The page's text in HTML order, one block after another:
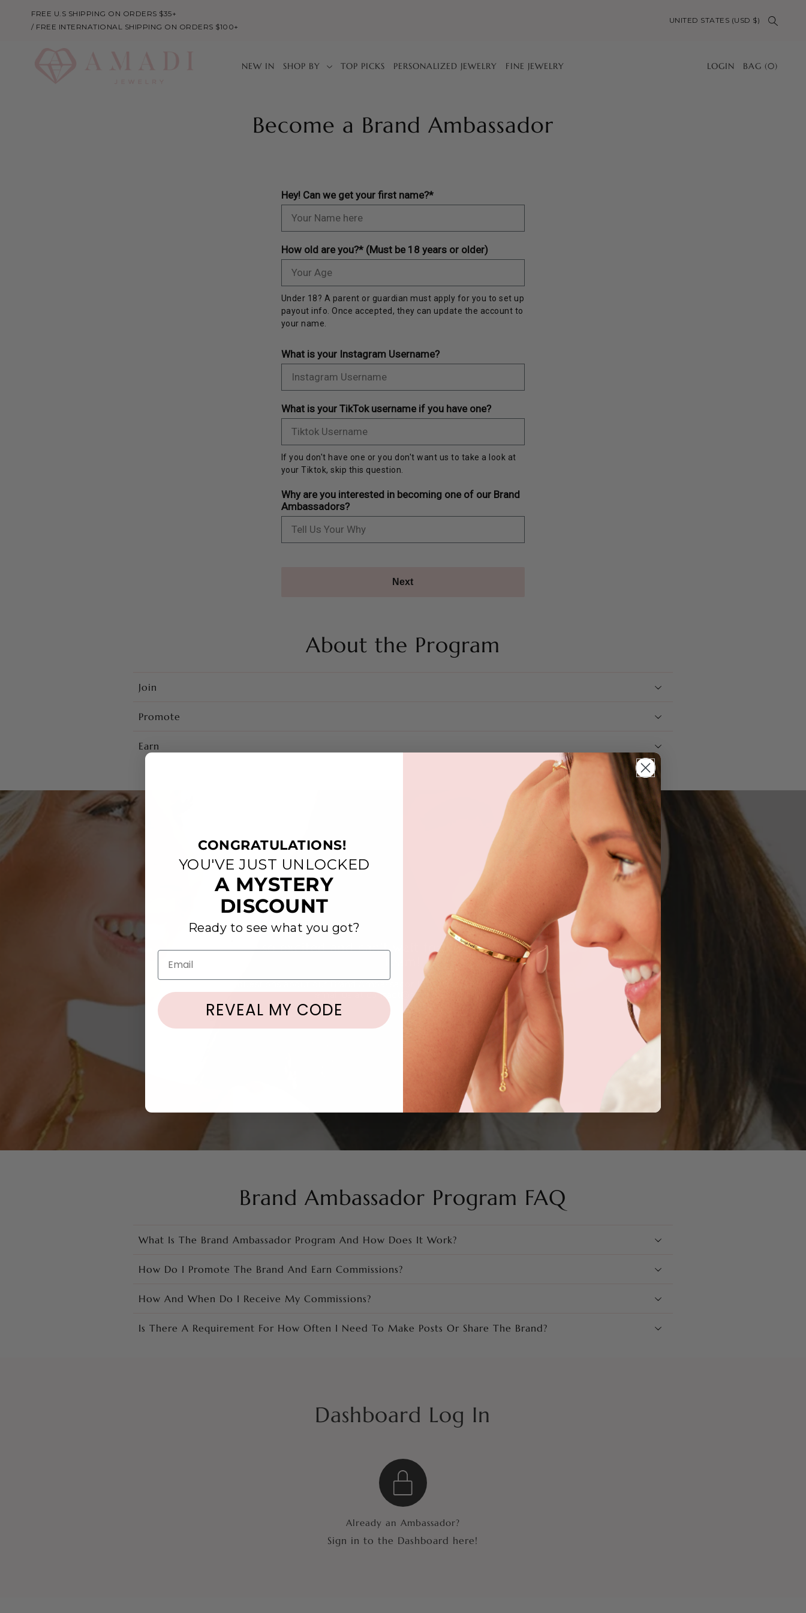
FREE U.S SHIPPING ON ORDERS $35+
/ FREE INTERNATIONAL SHIPPING ON ORDERS $100+
UNITED STATES (USD $)
NEW IN SHOP BY TOP PICKS PERSONALIZED JEWELRY FINE JEWELRY LOGIN BAG (0)
Become a Brand Ambassador
Hey! Can we get your first name?*
How old are you?* (Must be 18 years or older)
Under 18? A parent or guardian must apply for you to set up
payout info. Once accepted, they can update the account to
your name.
What is your Instagram Username?
What is your TikTok username if you have one?
If you don't have one or you don't want us to take a look at
your Tiktok, skip this question.
Why are you interested in becoming one of our Brand
Ambassadors?
Next
About the Program
Join
Promote
Earn
We are so excited and can't wait for you to be a part of our
Have questions about our Brand Ambassador Program? Check out our FAQs below or
email us at contact@amadijewelry.com
Brand Ambassador Program FAQ
What Is The Brand Ambassador Program And How Does It Work?
How Do I Promote The Brand And Earn Commissions?
How And When Do I Receive My Commissions?
Is There A Requirement For How Often I Need To Make Posts Or Share The Brand?
Dashboard Log In
Already an Ambassador?
Sign in to the Dashboard here!
CONGRATULATIONS!
YOU'VE JUST UNLOCKED
A MYSTERY
DISCOUNT
Ready to see what you got?
Email
REVEAL MY CODE